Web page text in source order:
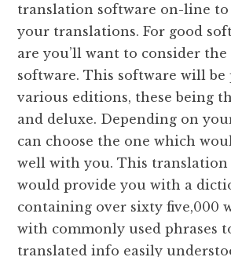
translation software on-line to
your translations. For good
are you’ll want to consider the
software. This software will be
various editions, these being
and deluxe. Depending on
can choose the one which
well with you. This translation
would provide you with a
containing over sixty five,000
with commonly used phrases
translated info easily